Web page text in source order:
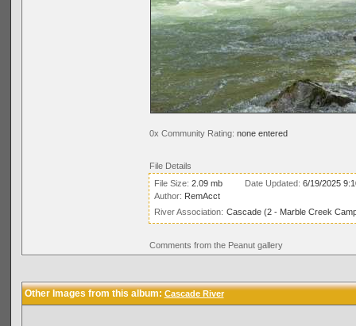
0x Community Rating: none entered
File Details
File Size: 2.09 mb Date Updated: 6/19/2025
Author: RemAcct
River Association: Cascade (2 - Marble Creek
Comments from the Peanut gallery
Other Images from this album: Cascade River